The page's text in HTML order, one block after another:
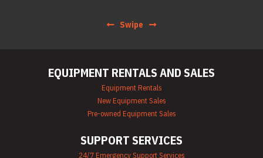
Swipe
EQUIPMENT RENTALS AND SALES
Equipment Rentals
New Equipment Sales
Pre-owned Equipment Sales
SUPPORT SERVICES
24/7 Emergency Support Services